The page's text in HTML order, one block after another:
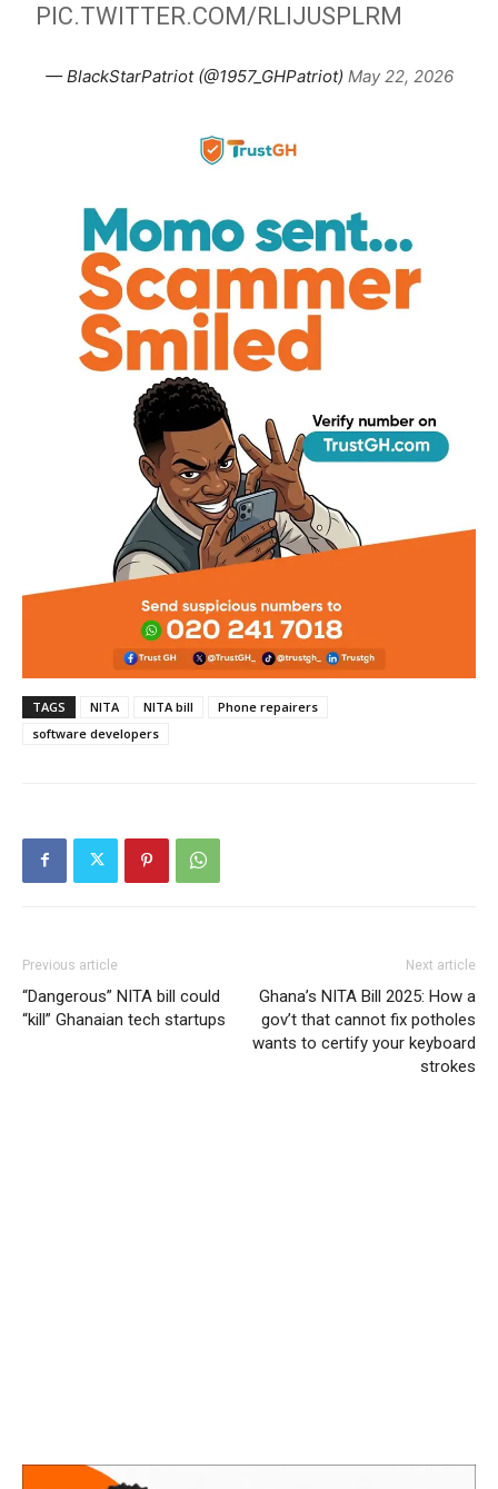
PIC.TWITTER.COM/RLIJUSPLRM
— BlackStarPatriot (@1957_GHPatriot) May 22, 2026
TAGS NITA NITA bill
Phone repairers
software developers
Previous article
“Dangerous” NITA bill could
“kill” Ghanaian tech startups
Next article
Ghana’s NITA Bill 2025: How a
gov’t that cannot fix potholes
wants to certify your keyboard
strokes